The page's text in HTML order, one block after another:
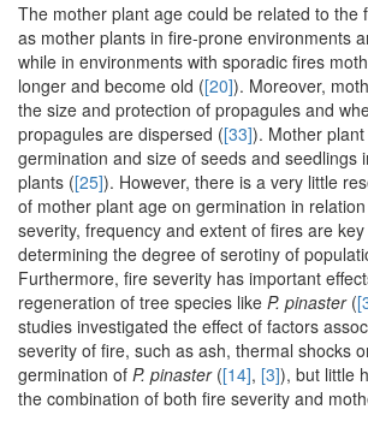
The mother plant age could be related to the
as mother plants in fire-prone environments
while in environments with sporadic fires
longer and become old ([20]). Moreover,
the size and protection of propagules and
propagules are dispersed ([33]). Mother
germination and size of seeds and seedlings
plants ([25]). However, there is a very little
of mother plant age on germination in
severity, frequency and extent of fires are
determining the degree of serotiny of
Furthermore, fire severity has important
regeneration of tree species like P. pinaster(
studies investigated the effect of factors
severity of fire, such as ash, thermal shocks
germination of P. pinaster ([14], [3]), but little
the combination of both fire severity and